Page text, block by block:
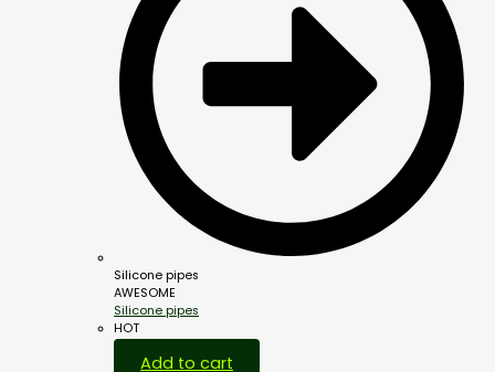
Silicone pipes
AWESOME
Silicone pipes
HOT
Add to cart